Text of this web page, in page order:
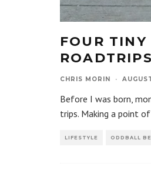
FOUR
CHRIS MORIN ·
Before I was born,
trips. Making a point
LIFESTYLE ODDBALL